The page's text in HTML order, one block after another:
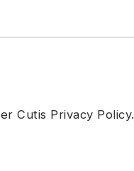
Cutis Privacy Policy.